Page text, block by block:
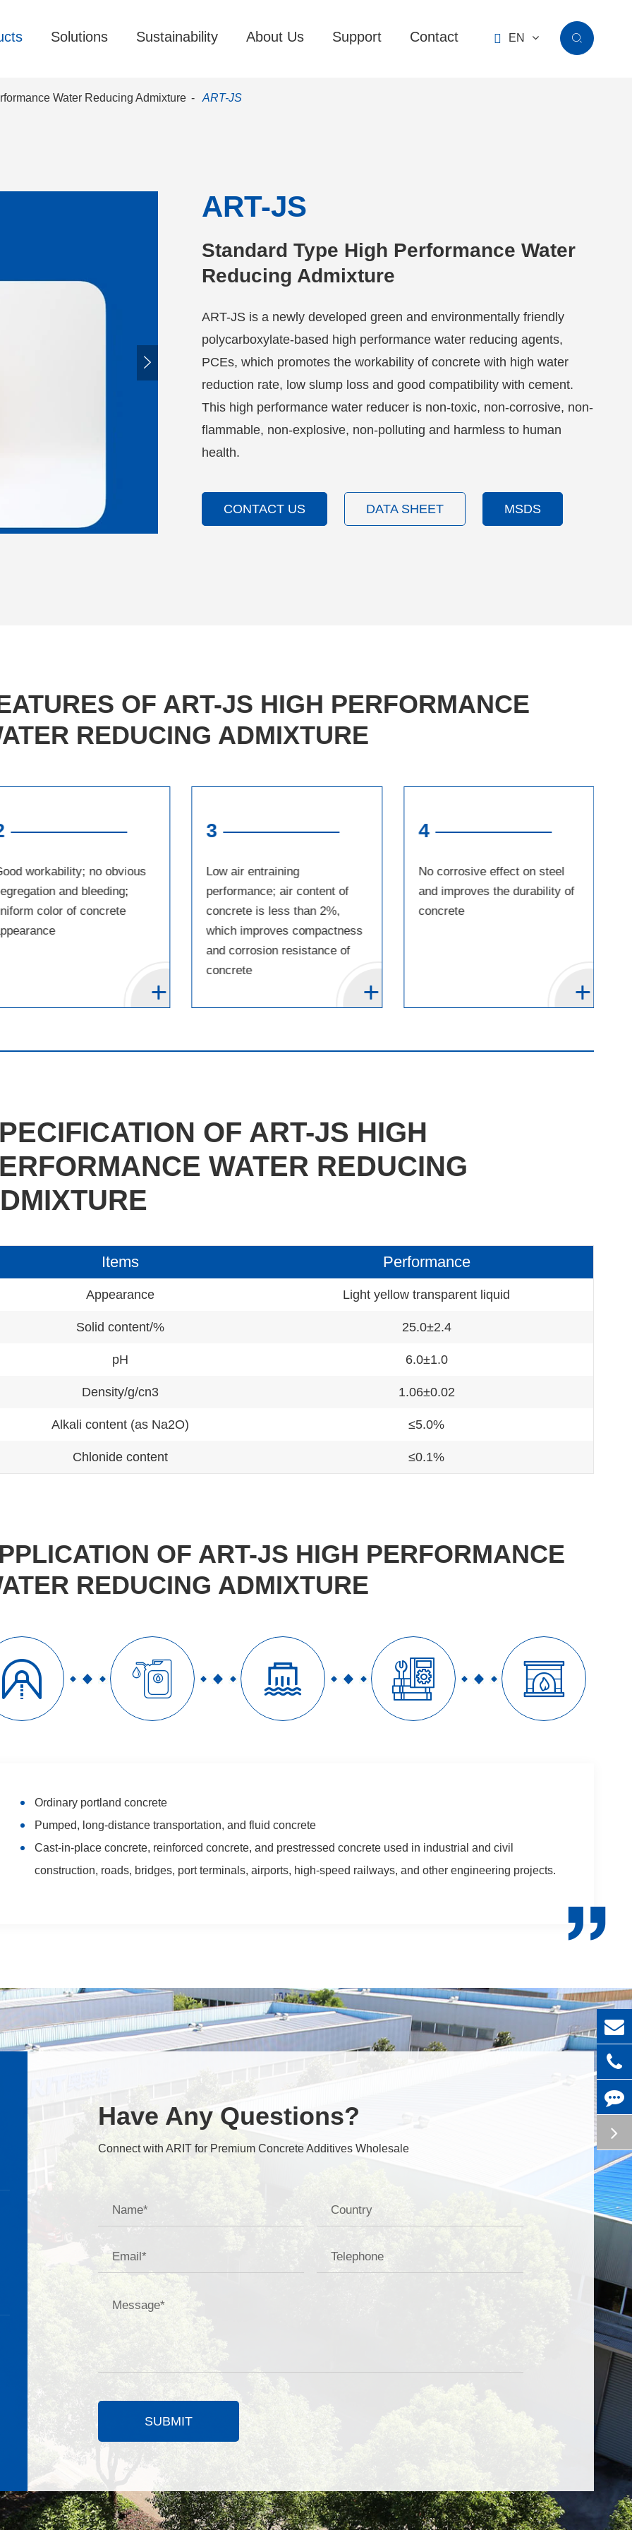
Solutions Sustainability About Us Support Contact  EN 
Water Reducing Admixture ART-JS

ART-JS
Standard Type High Performance Water
Reducing Admixture
ART-JS is a newly developed green and environmentally friendly
polycarboxylate-based high performance water reducing agents,
PCEs, which promotes the workability of concrete with high water
reduction rate, low slump loss and good compatibility with cement.
This high performance water reducer is non-toxic, non-corrosive, non-
flammable, non-explosive, non-polluting and harmless to human
health.
CONTACT US DATA SHEET MSDS
OF ART-JS HIGH PERFORMANCE
REDUCING ADMIXTURE
workability; no obvious
and bleeding;
color of concrete
3
Low air entraining
performance; air content of
concrete is less than 2%,
which improves compactness
and corrosion resistance of
concrete
4
No corrosive effect on steel
and improves the durability of
concrete
OF ART-JS HIGH
WATER REDUCING
Items Performance
Appearance Light yellow transparent liquid
Solid content/% 25.0±2.4
pH 6.0±1.0
Density/g/cn3 1.06±0.02
Alkali content (as Na2O) ≤5.0%
Chlonide content ≤0.1%
OF ART-JS HIGH PERFORMANCE
REDUCING ADMIXTURE
    
Ordinary portland concrete
Pumped, long-distance transportation, and fluid concrete
Cast-in-place concrete, reinforced concrete, and prestressed concrete used in industrial and civil
construction, roads, bridges, port terminals, airports, high-speed railways, and other engineering projects.

Have Any Questions?
Connect with ARIT for Premium Concrete Additives Wholesale
SUBMIT